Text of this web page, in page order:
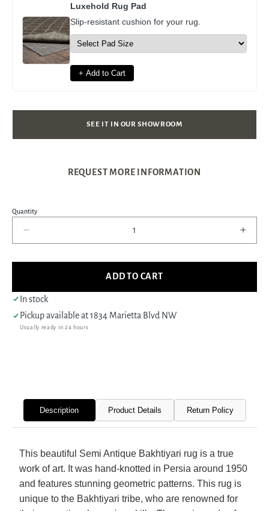
Luxehold Rug Pad
Slip-resistant cushion for your rug.
+ Add to Cart
SEE IT IN OUR SHOWROOM
REQUEST MORE INFORMATION
Quantity
quantity
for
Bakhtiyari
33926
Brick
for
ADD TO CART
In stock
Pickup available at1834 Marietta Blvd NW
Usually ready in 24 hours
Description Product Details Return Policy
This beautiful Semi Antique Bakhtiyari rug is a true
work of art. It was hand-knotted in Persia around 1950
and features stunning geometric patterns. This rug is
unique to the Bakhtiyari tribe, who are renowned for